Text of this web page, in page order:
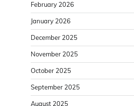
February 2026
January 2026
December 2025
November 2025
October 2025
September 2025
August 2025